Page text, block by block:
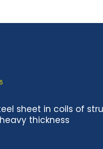
sheet in coils of
thickness